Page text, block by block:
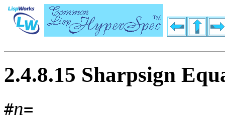
2.4.8.15 Sharpsign
#n=